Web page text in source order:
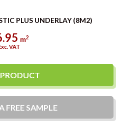
PLUS UNDERLAY (8M2)
m2
VAT
FREE SAMPLE